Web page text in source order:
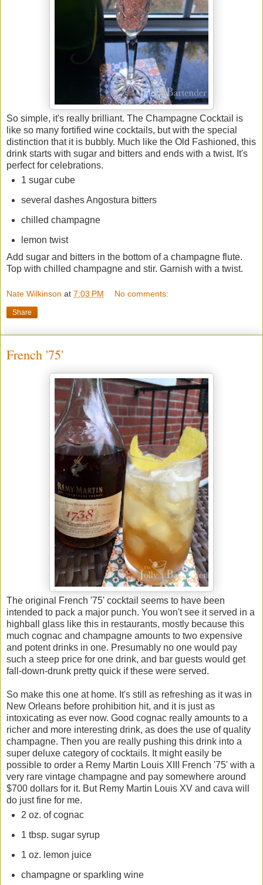
So simple, it's really brilliant. The Champagne Cocktail is
like so many fortified wine cocktails, but with the special
distinction that it is bubbly. Much like the Old Fashioned, this
drink starts with sugar and bitters and ends with a twist. It's
perfect for celebrations.
1 sugar cube
several dashes Angostura bitters
chilled champagne
lemon twist
Add sugar and bitters in the bottom of a champagne flute.
Top with chilled champagne and stir. Garnish with a twist.
Nate Wilkinson at 7:03 PM No comments:
Share
French '75'
The original French '75' cocktail seems to have been
intended to pack a major punch. You won't see it served in a
highball glass like this in restaurants, mostly because this
much cognac and champagne amounts to two expensive
and potent drinks in one. Presumably no one would pay
such a steep price for one drink, and bar guests would get
fall-down-drunk pretty quick if these were served.
So make this one at home. It's still as refreshing as it was in
New Orleans before prohibition hit, and it is just as
intoxicating as ever now. Good cognac really amounts to a
richer and more interesting drink, as does the use of quality
champagne. Then you are really pushing this drink into a
super deluxe category of cocktails. It might easily be
possible to order a Remy Martin Louis XIII French '75' with a
very rare vintage champagne and pay somewhere around
$700 dollars for it. But Remy Martin Louis XV and cava will
do just fine for me.
2 oz. of cognac
1 tbsp. sugar syrup
1 oz. lemon juice
champagne or sparkling wine